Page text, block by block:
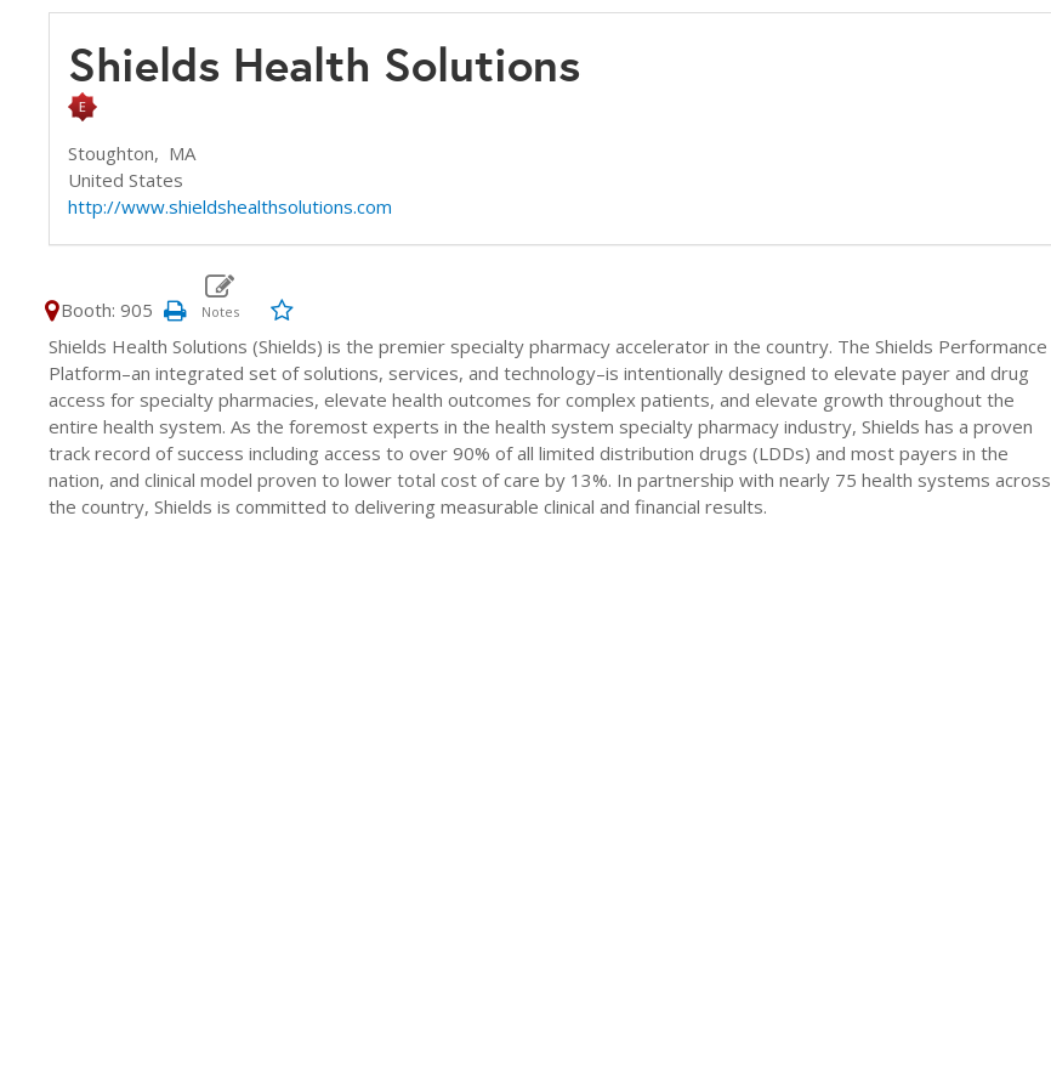
Shields Health Solutions
Stoughton, MA
United States
http://www.shieldshealthsolutions.com
Booth: 905
Shields Health Solutions (Shields) is the premier specialty pharmacy accelerator in the country. The Shields Performance
Platform–an integrated set of solutions, services, and technology–is intentionally designed to elevate payer and drug
access for specialty pharmacies, elevate health outcomes for complex patients, and elevate growth throughout the
entire health system. As the foremost experts in the health system specialty pharmacy industry, Shields has a proven
track record of success including access to over 90% of all limited distribution drugs (LDDs) and most payers in the
nation, and clinical model proven to lower total cost of care by 13%. In partnership with nearly 75 health systems across
the country, Shields is committed to delivering measurable clinical and financial results.